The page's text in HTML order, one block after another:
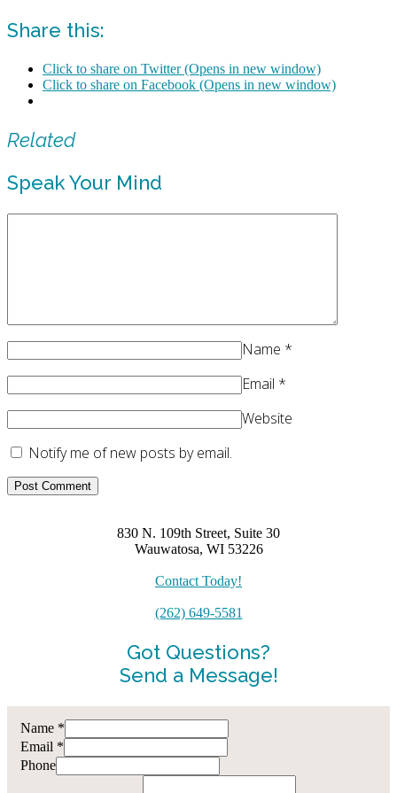
Share this:
Click to share on Twitter (Opens in new window)
Click to share on Facebook (Opens in new window)
Related
Speak Your Mind
Name *
Email *
Website
Notify me of new posts by email.
830 N. 109th Street, Suite 30
Wauwatosa, WI 53226
Contact Today!
(262) 649-5581
Got Questions?
Send a Message!
Name *
Email *
Phone